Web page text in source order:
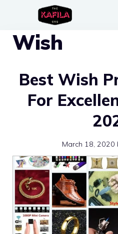
content
Wish
Best Wish
For
March 18, 2020